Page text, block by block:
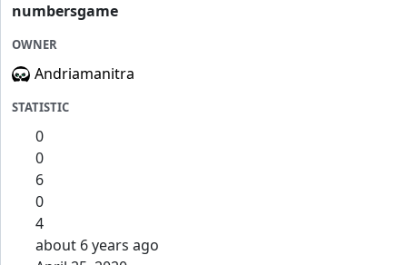
numbersgame
OWNER
Andriamanitra
STATISTIC
0
0
6
0
4
about 6 years ago